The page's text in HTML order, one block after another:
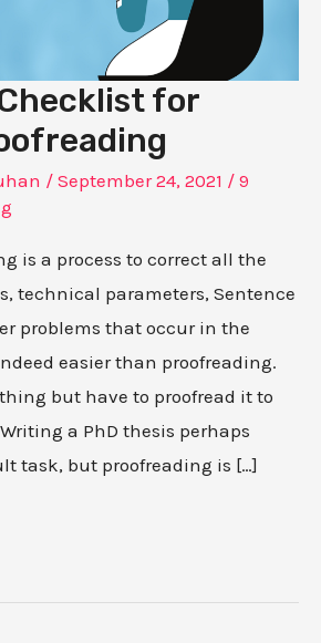
for
/ September 24, 2021 / 9
is a process to correct all the
technical parameters, Sentence
problems that occur in the
easier than proofreading.
but have to proofread it to
a PhD thesis perhaps
task, but proofreading is […]